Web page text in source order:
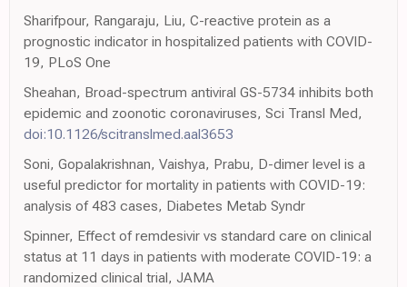
Sharifpour, Rangaraju, Liu, C-reactive protein as a
prognostic indicator in hospitalized patients with COVID-
19, PLoS One
Sheahan, Broad-spectrum antiviral GS-5734 inhibits both
epidemic and zoonotic coronaviruses, Sci Transl Med,
doi:10.1126/scitranslmed.aal3653
Soni, Gopalakrishnan, Vaishya, Prabu, D-dimer level is a
useful predictor for mortality in patients with COVID-19:
analysis of 483 cases, Diabetes Metab Syndr
Spinner, Effect of remdesivir vs standard care on clinical
status at 11 days in patients with moderate COVID-19: a
randomized clinical trial, JAMA